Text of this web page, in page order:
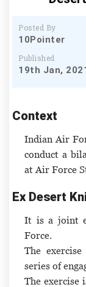
Posted By
10Pointer
Published
19th Jan,
Context
Indian Air
conduct a
at Air Force
Ex Desert
It is a joint
Force.
The
series of
The exercise